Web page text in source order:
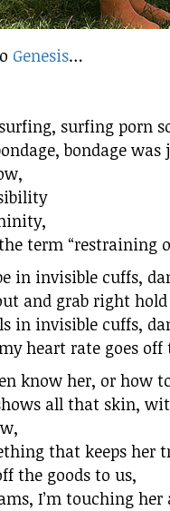
Genesis…
surfing, surfing porn
bondage was
term “restraining
in invisible cuffs,
and grab right
in invisible cuffs,
heart rate goes off
know her, or how
all that skin,
that keeps her
the goods to us,
I’m touching her